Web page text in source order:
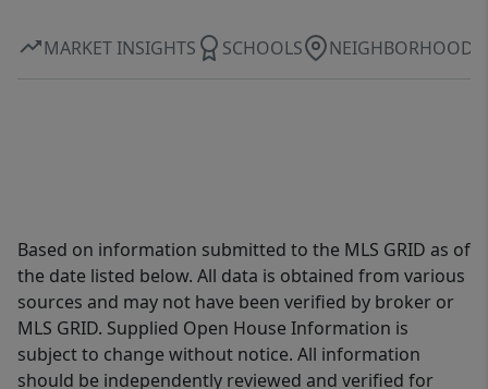
MARKET INSIGHTS SCHOOLS NEIGHBORHOOD
Based on information submitted to the MLS GRID as of
the date listed below. All data is obtained from various
sources and may not have been verified by broker or
MLS GRID. Supplied Open House Information is
subject to change without notice. All information
should be independently reviewed and verified for